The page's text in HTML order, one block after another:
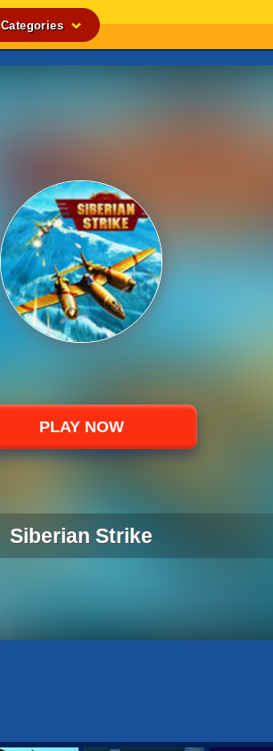
Categories
Arcade
Cooking
Girl
.IO
Puzzle
Sports
Strategy
PLAY NOW
Siberian Strike